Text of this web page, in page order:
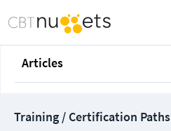
Articles
Training / Certification Paths